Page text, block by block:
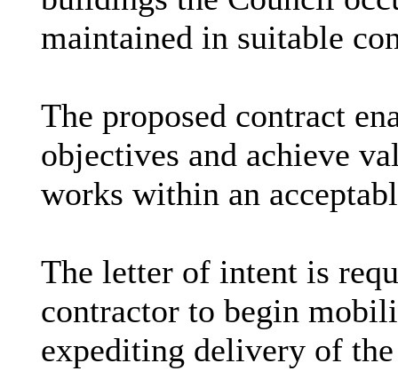
maintained in suitable
The proposed contract
objectives and achieve
works within an
The letter of intent is
contractor to begin
expediting delivery of